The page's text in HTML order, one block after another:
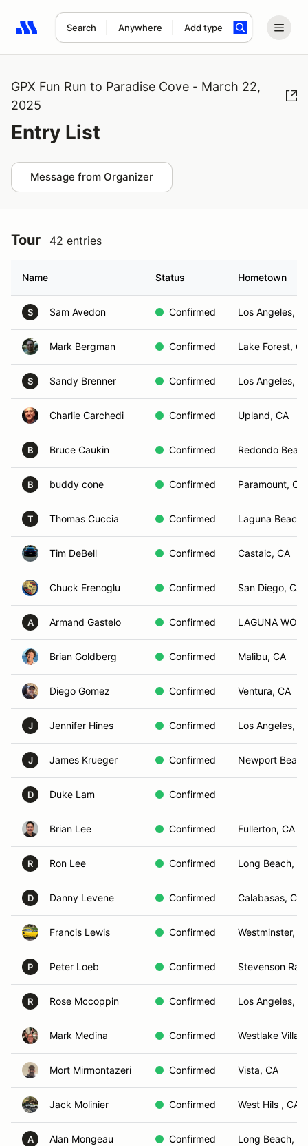
Search Anywhere Add type
Search results: No search term
GPX Fun Run to Paradise Cove - March 22,
2025
Entry List
Message from Organizer
Tour 42 entries
Name Status Hometown
S Sam Avedon Confirmed Los Angeles,
Mark Bergman Confirmed Lake Forest, CA
S Sandy Brenner Confirmed Los Angeles,
Charlie Carchedi Confirmed Upland, CA
B Bruce Caukin Confirmed Redondo
B buddy cone Confirmed Paramount, CA
T Thomas Cuccia Confirmed Laguna Beach,
Tim DeBell Confirmed Castaic, CA
Chuck Erenoglu Confirmed San Diego, CA
A Armand Gastelo Confirmed LAGUNA
Brian Goldberg Confirmed Malibu, CA
Diego Gomez Confirmed Ventura, CA
J Jennifer Hines Confirmed Los Angeles,
J James Krueger Confirmed Newport
D Duke Lam Confirmed
Brian Lee Confirmed Fullerton, CA
R Ron Lee Confirmed Long Beach,
D Danny Levene Confirmed Calabasas, CA
Francis Lewis Confirmed Westminster,
P Peter Loeb Confirmed Stevenson
R Rose Mccoppin Confirmed Los Angeles,
Mark Medina Confirmed Westlake
Mort Mirmontazeri Confirmed Vista, CA
Jack Molinier Confirmed West Hils , CA
A Alan Mongeau Confirmed Long Beach,